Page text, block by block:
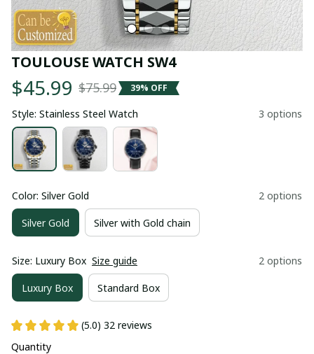
TOULOUSE WATCH SW4
$45.99 $75.99 39% OFF
Style: Stainless Steel Watch 3 options
Color: Silver Gold 2 options
Silver Gold Silver with Gold chain
Size: Luxury Box Size guide 2 options
Luxury Box Standard Box
(5.0) 32 reviews
Quantity